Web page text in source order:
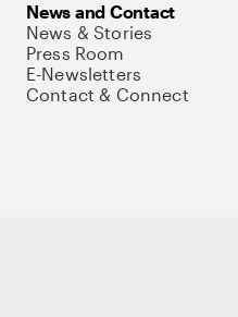
News and Contact
News & Stories
Press Room
E-Newsletters
Contact & Connect